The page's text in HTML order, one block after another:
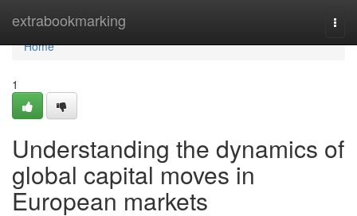
extrabookmarking
Home
Home
1
Understanding the dynamics of
global capital moves in
European markets